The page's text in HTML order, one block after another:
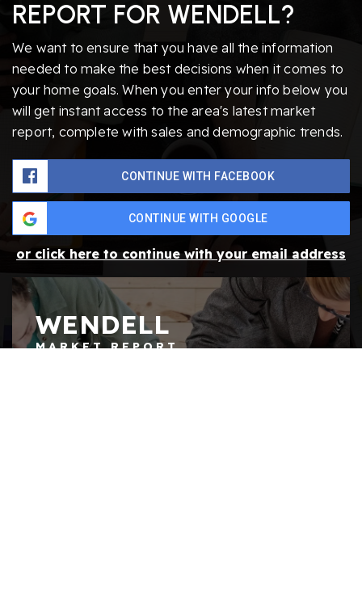
REPORT FOR WENDELL?
We want to ensure that you have all the information
needed to make the best decisions when it comes to
your home goals. When you enter your info below you
will get instant access to the area's latest market
report, complete with sales and demographic trends.
CONTINUE WITH FACEBOOK
CONTINUE WITH GOOGLE
or click here to continue with your email address
WENDELL
MARKET REPORT